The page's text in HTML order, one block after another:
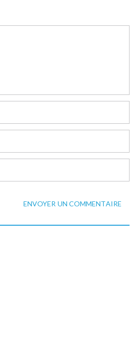
ENVOYER UN COMMENTAIRE